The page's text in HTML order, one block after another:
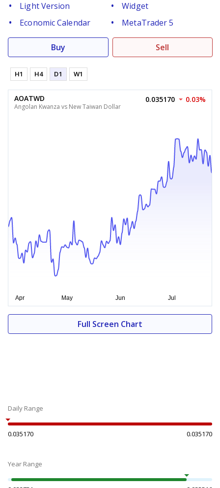
Light Version
Widget
Economic Calendar
MetaTrader 5
Buy Sell
H1 H4 D1 W1
AOATWD
Angolan Kwanza vs New Taiwan Dollar
0.035170 0.03%
Full Screen Chart
Daily Range
0.035170 0.035170
Year Range